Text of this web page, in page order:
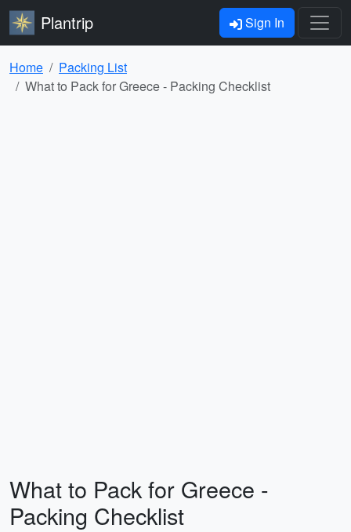
Plantrip Sign In
Home
Packing List
What to Pack for Greece - Packing Checklist
What to Pack for Greece -
Packing Checklist